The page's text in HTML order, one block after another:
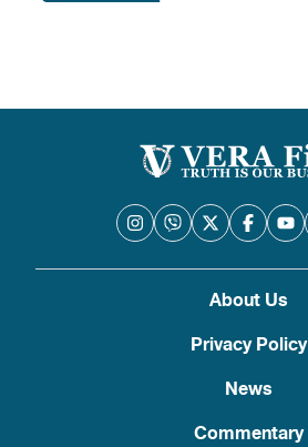
About Us
Privacy Policy
News
Commentary